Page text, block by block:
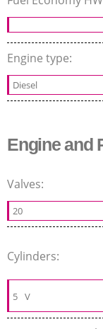
Engine type:
Diesel
Engine and
Valves:
20
Cylinders:
5 V